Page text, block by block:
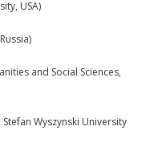
USA)
and Social Sciences,
Wyszynski University